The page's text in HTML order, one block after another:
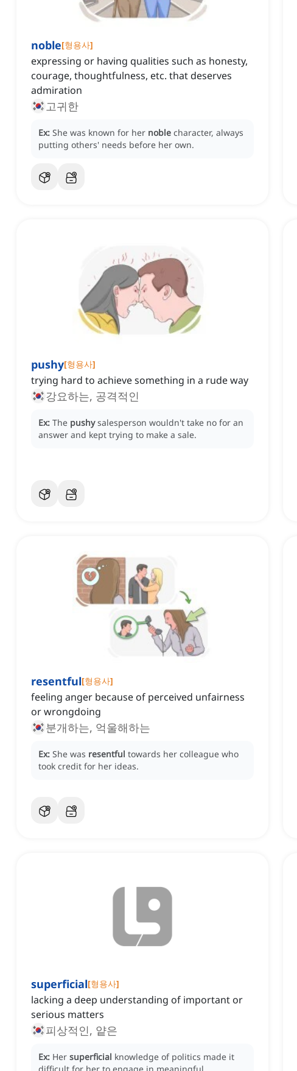
noble[형용사]
expressing or having qualities such as honesty,
courage, thoughtfulness, etc. that deserves
admiration
고귀한
Ex: She was known for her noble character, always
putting others' needs before her own.
pushy[형용사]
trying hard to achieve something in a rude way
강요하는, 공격적인
Ex: The pushy salesperson wouldn't take no for an
answer and kept trying to make a sale.
resentful[형용사]
feeling anger because of perceived unfairness
or wrongdoing
분개하는, 억울해하는
Ex: She was resentful towards her colleague who
took credit for her ideas.
superficial[형용사]
lacking a deep understanding of important or
serious matters
피상적인, 얕은
Ex: Her superficial knowledge of politics made it